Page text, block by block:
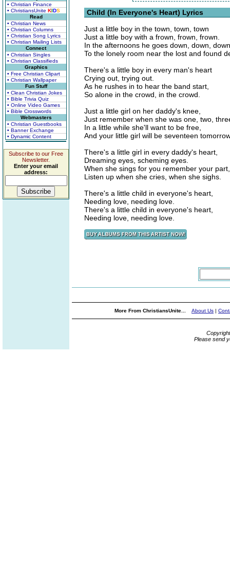
• Christian Finance
• ChristiansUnite KIDS
Read
• Christian News
• Christian Columns
• Christian Song Lyrics
• Christian Mailing Lists
Connect
• Christian Singles
• Christian Classifieds
Graphics
• Free Christian Clipart
• Christian Wallpaper
Fun Stuff
• Clean Christian Jokes
• Bible Trivia Quiz
• Online Video Games
• Bible Crosswords
Webmasters
• Christian Guestbooks
• Banner Exchange
• Dynamic Content
Subscribe to our Free
Newsletter.
Enter your email
address:
Child (In Everyone's Heart) Lyrics
Just a little boy in the town, town, town
Just a little boy with a frown, frown, frown.
In the afternoons he goes down, down, down
To the lonely room near the lost and found
There's a little boy in every man's heart
Crying out, trying out.
As he rushes in to hear the band start,
So alone in the crowd, in the crowd.
Just a little girl on her daddy's knee,
Just remember when she was one, two,
In a little while she'll want to be free,
And your little girl will be seventeen
There's a little girl in every daddy's heart,
Dreaming eyes, scheming eyes.
When she sings for you remember your part,
Listen up when she cries, when she sighs.
There's a little child in everyone's heart,
Needing love, needing love.
There's a little child in everyone's heart,
Needing love, needing love.
More From ChristiansUnite... About Us |
Please send